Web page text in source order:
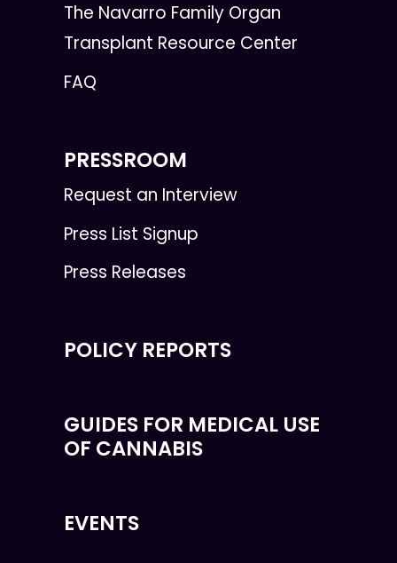
The Navarro Family Organ
Transplant Resource Center
FAQ
PRESSROOM
Request an Interview
Press List Signup
Press Releases
POLICY REPORTS
GUIDES FOR MEDICAL USE
OF CANNABIS
EVENTS